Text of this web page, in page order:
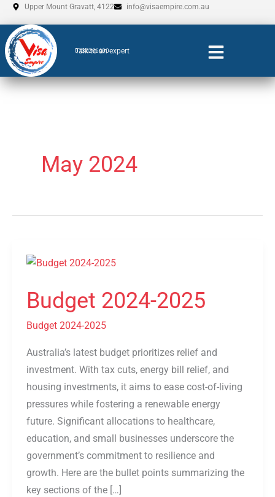
Skip
to
content
Upper Mount Gravatt, 4122 info@visaempire.com.au
Talk to an expert
0735206600
May 2024
Budget 2024-2025
Budget 2024-2025
Australia’s latest budget prioritizes relief and
investment. With tax cuts, energy bill relief, and
housing investments, it aims to ease cost-of-living
pressures while fostering a renewable energy
future. Significant allocations to healthcare,
education, and small businesses underscore the
government’s commitment to resilience and
growth. Here are the bullet points summarizing the
key sections of the […]
Budget
2025